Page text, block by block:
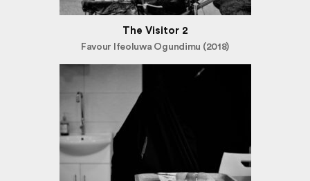
The Visitor 2
Favour Ifeoluwa Ogundimu (2018)